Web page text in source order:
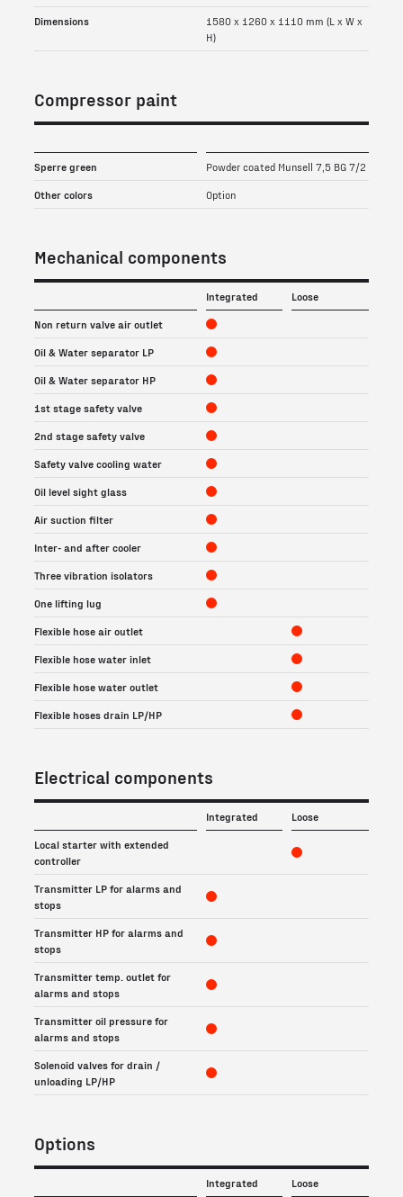
Dimensions
1580 x 1260 x 1110 mm (L x W x
H)
Compressor paint
Sperre green Powder coated Munsell 7,5 BG 7/2
Other colors Option
Mechanical components
Integrated Loose
Non return valve air outlet
Oil & Water separator LP
Oil & Water separator HP
1st stage safety valve
2nd stage safety valve
Safety valve cooling water
Oil level sight glass
Air suction filter
Inter- and after cooler
Three vibration isolators
One lifting lug
Flexible hose air outlet
Flexible hose water inlet
Flexible hose water outlet
Flexible hoses drain LP/HP
Electrical components
Integrated Loose
Local starter with extended
controller
Transmitter LP for alarms and
stops
Transmitter HP for alarms and
stops
Transmitter temp. outlet for
alarms and stops
Transmitter oil pressure for
alarms and stops
Solenoid valves for drain /
unloading LP/HP
Options
Integrated Loose